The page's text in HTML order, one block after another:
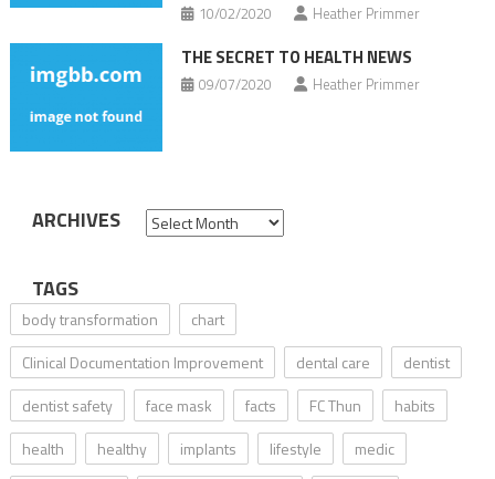
10/02/2020 Heather Primmer
THE SECRET TO HEALTH NEWS
09/07/2020 Heather Primmer
ARCHIVES Archives
TAGS
body transformation
chart
Clinical Documentation Improvement
dental care
dentist
dentist safety
face mask facts FC Thun
habits
health
healthy implants lifestyle
medic